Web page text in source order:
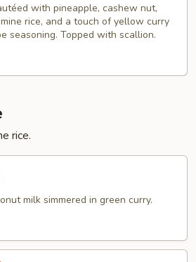
with pineapple, cashew nut,
rice, and a touch of yellow curry
seasoning. Topped with scallion.
rice.
milk simmered in green curry.